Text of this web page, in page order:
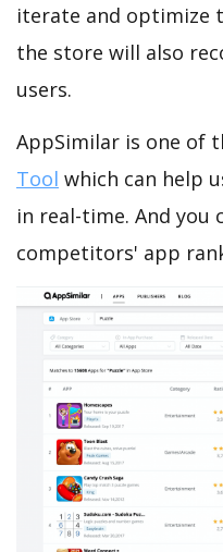
iterate and optimize
the store will also
users.
AppSimilar is one of
Tool which can help
in real-time. And you
competitors' app